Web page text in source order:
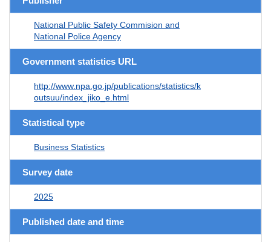
National Public Safety Commision and
National Police Agency
Government statistics URL
http://www.npa.go.jp/publications/statistics/k
outsuu/index_jiko_e.html
Statistical type
Business Statistics
Survey date
2025
Published date and time